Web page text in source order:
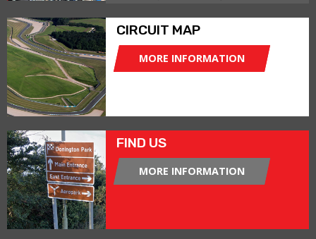
CIRCUIT MAP
MORE INFORMATION
FIND US
MORE INFORMATION